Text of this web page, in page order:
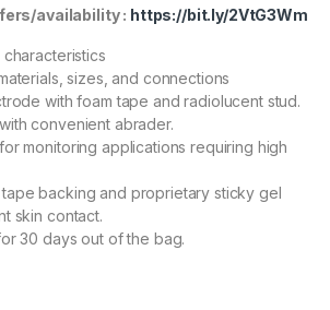
availability : https://bit.ly/2VtG3Wm
sizes, and connections
with foam tape and radiolucent stud.
convenient abrader.
monitoring applications requiring high
backing and proprietary sticky gel
skin contact.
30 days out of the bag.